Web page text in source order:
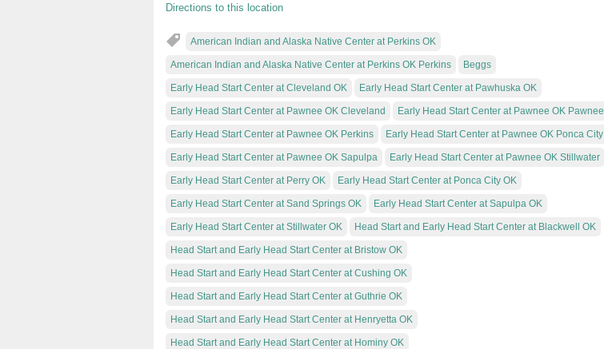
Directions to this location
American Indian and Alaska Native Center at Perkins OK
American Indian and Alaska Native Center at Perkins OK Perkins Beggs
Early Head Start Center at Cleveland OK Early Head Start Center at Pawhuska OK
Early Head Start Center at Pawnee OK Cleveland Early Head Start Center at Pawnee OK Pawnee
Early Head Start Center at Pawnee OK Perkins Early Head Start Center at Pawnee OK Ponca City
Early Head Start Center at Pawnee OK Sapulpa Early Head Start Center at Pawnee OK Stillwater
Early Head Start Center at Perry OK Early Head Start Center at Ponca City OK
Early Head Start Center at Sand Springs OK Early Head Start Center at Sapulpa OK
Early Head Start Center at Stillwater OK Head Start and Early Head Start Center at Blackwell OK
Head Start and Early Head Start Center at Bristow OK
Head Start and Early Head Start Center at Cushing OK
Head Start and Early Head Start Center at Guthrie OK
Head Start and Early Head Start Center at Henryetta OK
Head Start and Early Head Start Center at Hominy OK